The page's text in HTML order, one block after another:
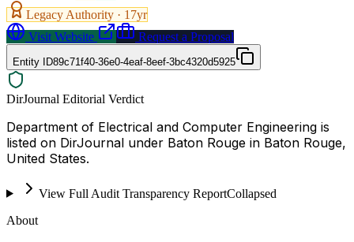
Legacy Authority · 17yr
Visit Website
Request a Proposal
Entity ID89c71f40-36e0-4eaf-8eef-3bc4320d5925
DirJournal Editorial Verdict
Department of Electrical and Computer Engineering is
listed on DirJournal under Baton Rouge in Baton Rouge,
United States.
View Full Audit Transparency ReportCollapsed
About